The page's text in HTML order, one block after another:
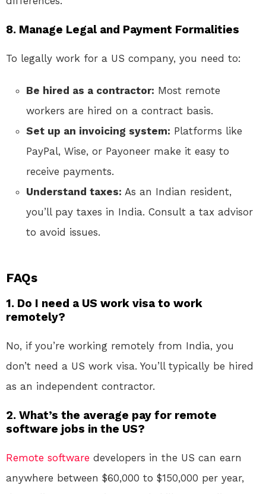
8. Manage Legal and Payment Formalities
To legally work for a US company, you need to:
Be hired as a contractor: Most remote
workers are hired on a contract basis.
Set up an invoicing system: Platforms like
PayPal, Wise, or Payoneer make it easy to
receive payments.
Understand taxes: As an Indian resident,
you’ll pay taxes in India. Consult a tax advisor
to avoid issues.
FAQs
1. Do I need a US work visa to work
remotely?
No, if you’re working remotely from India, you
don’t need a US work visa. You’ll typically be hired
as an independent contractor.
2. What’s the average pay for remote
software jobs in the US?
Remote software developers in the US can earn
anywhere between $60,000 to $150,000 per year,